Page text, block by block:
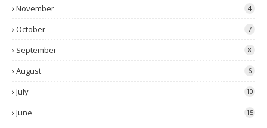
November 4
October 7
September 8
August 6
July 10
June 15